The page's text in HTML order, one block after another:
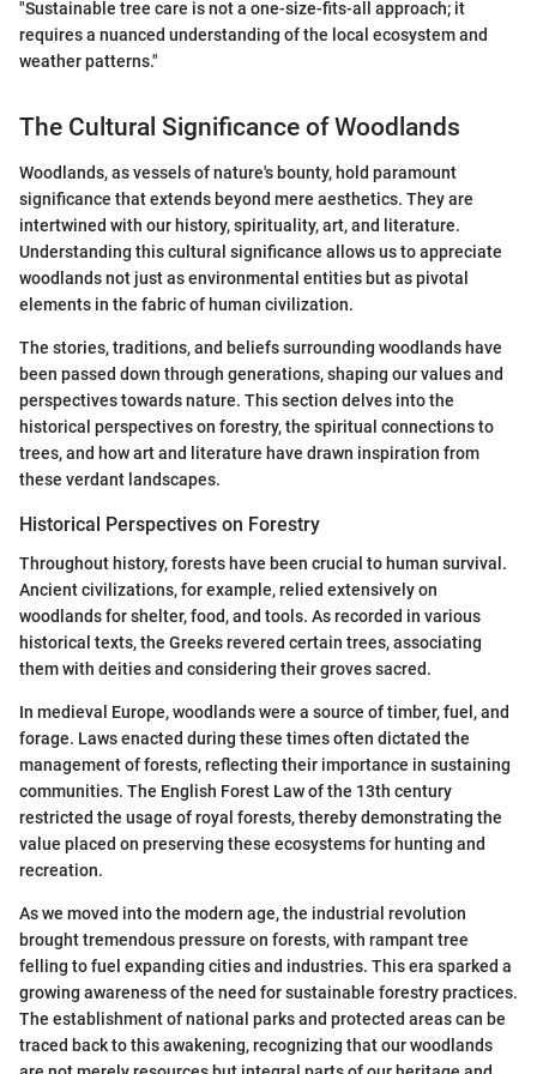
"Sustainable tree care is not a one-size-fits-all approach; it
requires a nuanced understanding of the local ecosystem and
weather patterns."
The Cultural Significance of Woodlands
Woodlands, as vessels of nature's bounty, hold paramount
significance that extends beyond mere aesthetics. They are
intertwined with our history, spirituality, art, and literature.
Understanding this cultural significance allows us to appreciate
woodlands not just as environmental entities but as pivotal
elements in the fabric of human civilization.
The stories, traditions, and beliefs surrounding woodlands have
been passed down through generations, shaping our values and
perspectives towards nature. This section delves into the
historical perspectives on forestry, the spiritual connections to
trees, and how art and literature have drawn inspiration from
these verdant landscapes.
Historical Perspectives on Forestry
Throughout history, forests have been crucial to human survival.
Ancient civilizations, for example, relied extensively on
woodlands for shelter, food, and tools. As recorded in various
historical texts, the Greeks revered certain trees, associating
them with deities and considering their groves sacred.
In medieval Europe, woodlands were a source of timber, fuel, and
forage. Laws enacted during these times often dictated the
management of forests, reflecting their importance in sustaining
communities. The English Forest Law of the 13th century
restricted the usage of royal forests, thereby demonstrating the
value placed on preserving these ecosystems for hunting and
recreation.
As we moved into the modern age, the industrial revolution
brought tremendous pressure on forests, with rampant tree
felling to fuel expanding cities and industries. This era sparked a
growing awareness of the need for sustainable forestry practices.
The establishment of national parks and protected areas can be
traced back to this awakening, recognizing that our woodlands